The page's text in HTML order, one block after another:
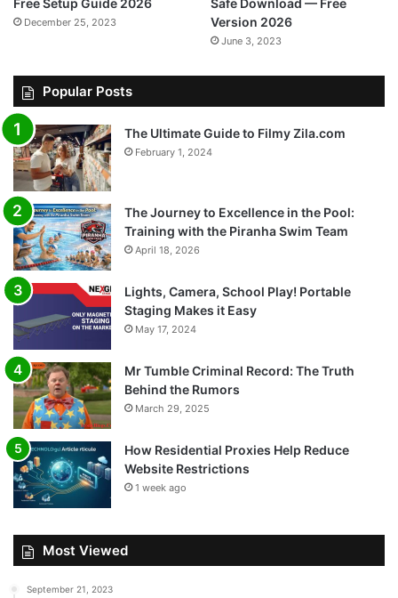
Free Setup Guide 2026
December 25, 2023
Safe Download — Free
Version 2026
June 3, 2023
Popular Posts
The Ultimate Guide to Filmy Zila.com
February 1, 2024
The Journey to Excellence in the Pool:
Training with the Piranha Swim Team
April 18, 2026
Lights, Camera, School Play! Portable
Staging Makes it Easy
May 17, 2024
Mr Tumble Criminal Record: The Truth
Behind the Rumors
March 29, 2025
How Residential Proxies Help Reduce
Website Restrictions
1 week ago
Most Viewed
September 21, 2023